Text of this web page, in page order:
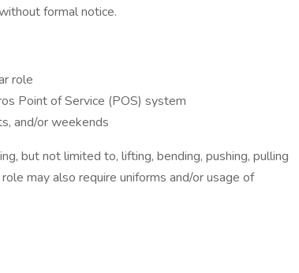
formal notice.
role
Point of Service (POS) system
and/or weekends
but not limited to, lifting, bending, pushing, pulling
may also require uniforms and/or usage of